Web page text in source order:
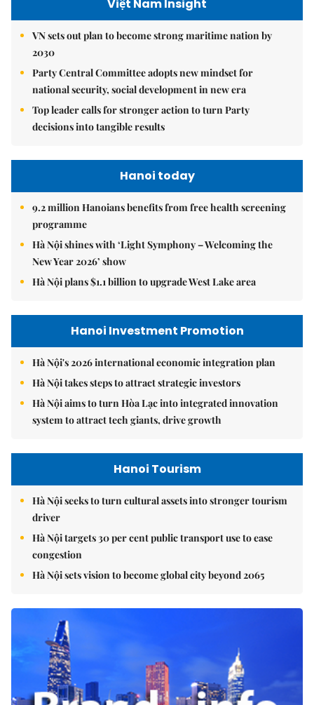
Việt Nam Insight
VN sets out plan to become strong maritime nation by
2030
Party Central Committee adopts new mindset for
national security, social development in new era
Top leader calls for stronger action to turn Party
decisions into tangible results
Hanoi today
9.2 million Hanoians benefits from free health screening
programme
Hà Nội shines with ‘Light Symphony – Welcoming the
New Year 2026’ show
Hà Nội plans $1.1 billion to upgrade West Lake area
Hanoi Investment Promotion
Hà Nội's 2026 international economic integration plan
Hà Nội takes steps to attract strategic investors
Hà Nội aims to turn Hòa Lạc into integrated innovation
system to attract tech giants, drive growth
Hanoi Tourism
Hà Nội seeks to turn cultural assets into stronger tourism
driver
Hà Nội targets 30 per cent public transport use to ease
congestion
Hà Nội sets vision to become global city beyond 2065